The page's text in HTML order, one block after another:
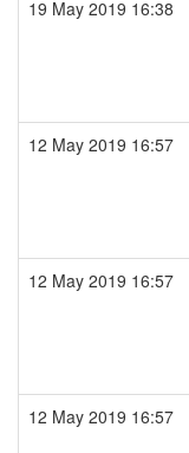
19 May 2019 16:38
12 May 2019 16:57
12 May 2019 16:57
12 May 2019 16:57